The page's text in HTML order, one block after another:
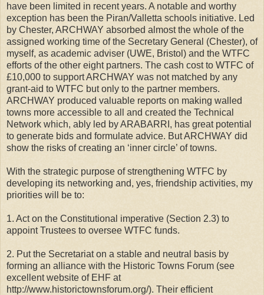
have been limited in recent years. A notable and worthy
exception has been the Piran/Valletta schools initiative. Led
by Chester, ARCHWAY absorbed almost the whole of the
assigned working time of the Secretary General (Chester), of
myself, as academic adviser (UWE, Bristol) and the WTFC
efforts of the other eight partners. The cash cost to WTFC of
£10,000 to support ARCHWAY was not matched by any
grant-aid to WTFC but only to the partner members.
ARCHWAY produced valuable reports on making walled
towns more accessible to all and created the Technical
Network which, ably led by ARABARRI, has great potential
to generate bids and formulate advice. But ARCHWAY did
show the risks of creating an ‘inner circle’ of towns.
With the strategic purpose of strengthening WTFC by
developing its networking and, yes, friendship activities, my
priorities will be to:
1. Act on the Constitutional imperative (Section 2.3) to
appoint Trustees to oversee WTFC funds.
2. Put the Secretariat on a stable and neutral basis by
forming an alliance with the Historic Towns Forum (see
excellent website of EHF at
http://www.historictownsforum.org/). Their efficient